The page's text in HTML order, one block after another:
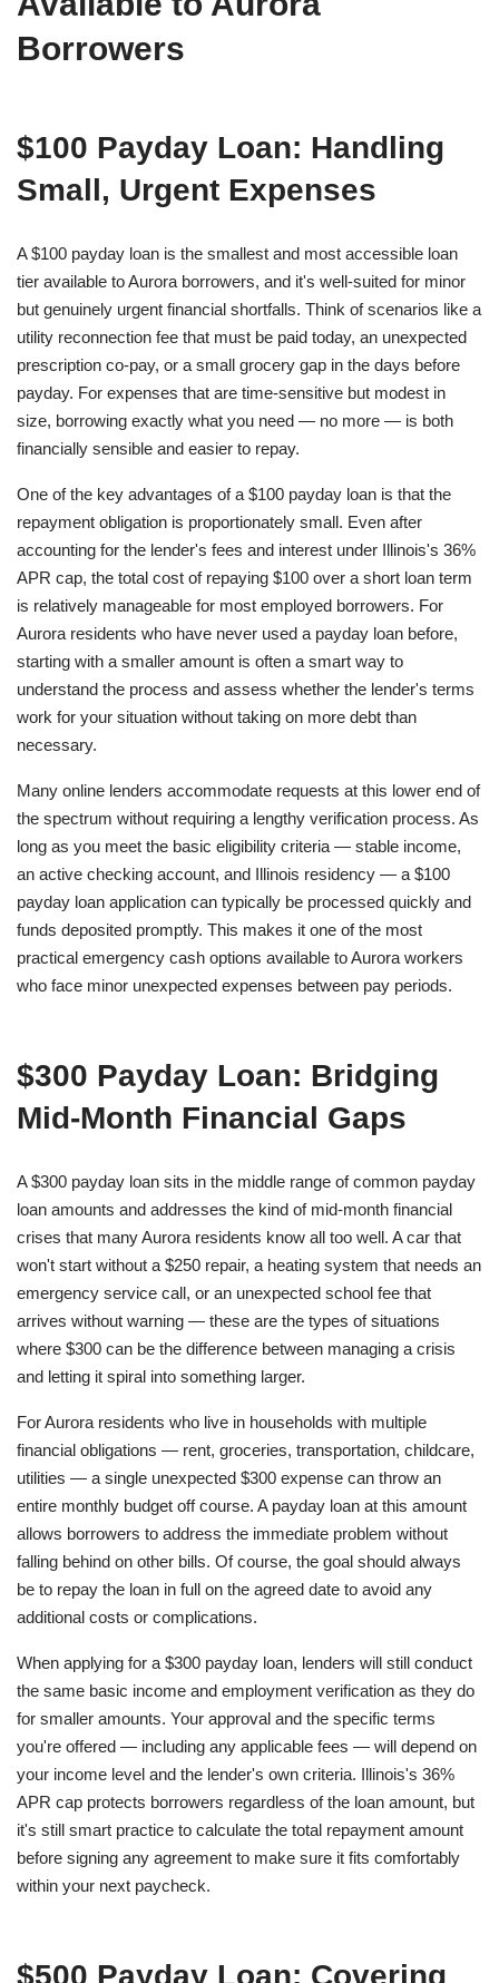
Borrowers
$100 Payday Loan: Handling
Small, Urgent Expenses
A $100 payday loan is the smallest and most accessible loan
tier available to Aurora borrowers, and it's well-suited for minor
but genuinely urgent financial shortfalls. Think of scenarios like a
utility reconnection fee that must be paid today, an unexpected
prescription co-pay, or a small grocery gap in the days before
payday. For expenses that are time-sensitive but modest in
size, borrowing exactly what you need — no more — is both
financially sensible and easier to repay.
One of the key advantages of a $100 payday loan is that the
repayment obligation is proportionately small. Even after
accounting for the lender's fees and interest under Illinois's 36%
APR cap, the total cost of repaying $100 over a short loan term
is relatively manageable for most employed borrowers. For
Aurora residents who have never used a payday loan before,
starting with a smaller amount is often a smart way to
understand the process and assess whether the lender's terms
work for your situation without taking on more debt than
necessary.
Many online lenders accommodate requests at this lower end of
the spectrum without requiring a lengthy verification process. As
long as you meet the basic eligibility criteria — stable income,
an active checking account, and Illinois residency — a $100
payday loan application can typically be processed quickly and
funds deposited promptly. This makes it one of the most
practical emergency cash options available to Aurora workers
who face minor unexpected expenses between pay periods.
$300 Payday Loan: Bridging
Mid-Month Financial Gaps
A $300 payday loan sits in the middle range of common payday
loan amounts and addresses the kind of mid-month financial
crises that many Aurora residents know all too well. A car that
won't start without a $250 repair, a heating system that needs an
emergency service call, or an unexpected school fee that
arrives without warning — these are the types of situations
where $300 can be the difference between managing a crisis
and letting it spiral into something larger.
For Aurora residents who live in households with multiple
financial obligations — rent, groceries, transportation, childcare,
utilities — a single unexpected $300 expense can throw an
entire monthly budget off course. A payday loan at this amount
allows borrowers to address the immediate problem without
falling behind on other bills. Of course, the goal should always
be to repay the loan in full on the agreed date to avoid any
additional costs or complications.
When applying for a $300 payday loan, lenders will still conduct
the same basic income and employment verification as they do
for smaller amounts. Your approval and the specific terms
you're offered — including any applicable fees — will depend on
your income level and the lender's own criteria. Illinois's 36%
APR cap protects borrowers regardless of the loan amount, but
it's still smart practice to calculate the total repayment amount
before signing any agreement to make sure it fits comfortably
within your next paycheck.
$500 Payday Loan: Covering